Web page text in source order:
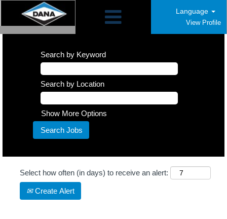
Language
View Profile
Search by Keyword
Search by Location
Show More Options
Select how often (in days) to receive an alert:
Create Alert